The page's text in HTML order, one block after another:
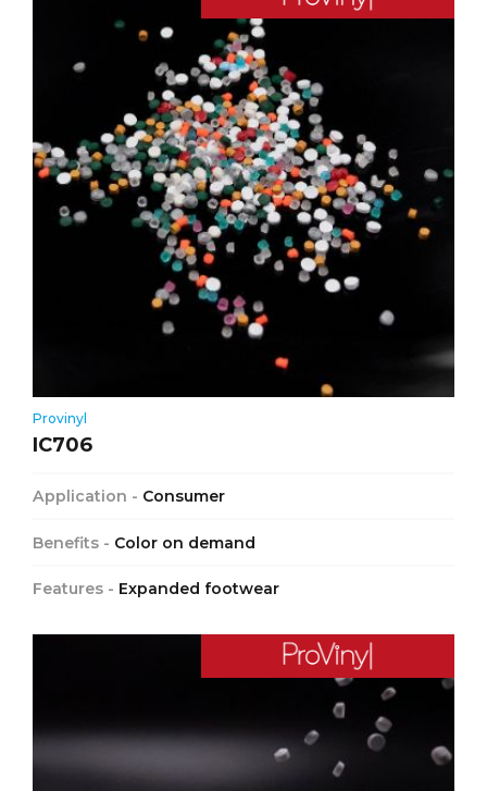
Provinyl
IC706
Application - Consumer
Benefits - Color on demand
Features - Expanded footwear